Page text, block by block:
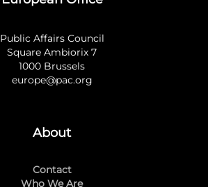
Public Affairs Council
Square Ambiorix 7
1000 Brussels
europe@pac.org
About
Contact
Who We Are